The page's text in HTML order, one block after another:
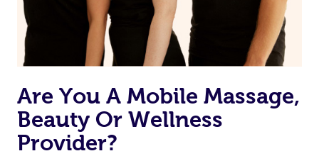
Are You A Mobile Massage,
Beauty Or Wellness
Provider?